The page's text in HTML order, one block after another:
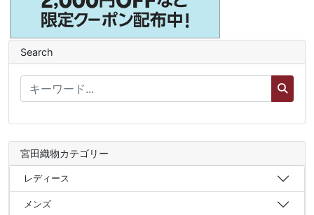
Search
宮田織物カテゴリー
レディース
メンズ